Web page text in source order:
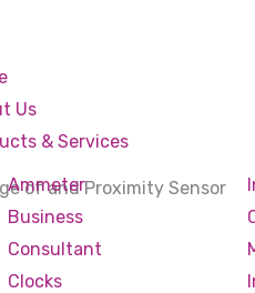
Us
& Services
Ammeter
Business
Consultant
Clocks
of and Proximity Sensor